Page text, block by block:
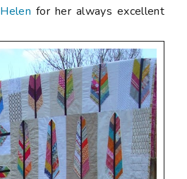
Helen for her always excellent